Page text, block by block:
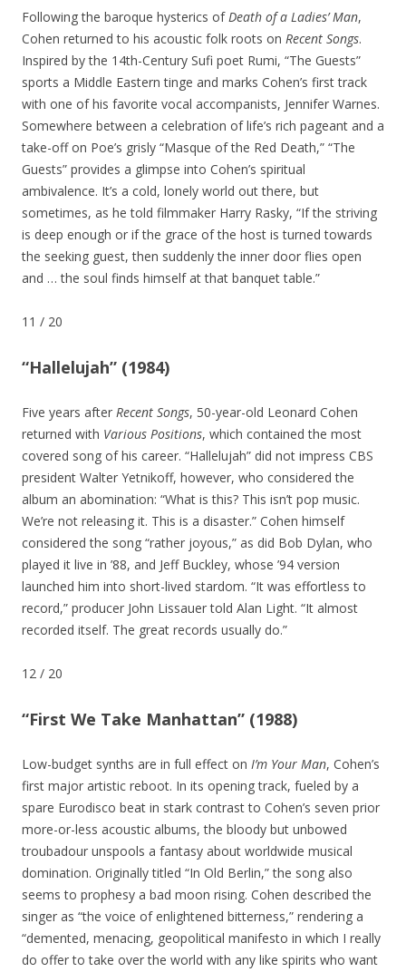
Following the baroque hysterics ofDeath of a Ladies’ Man,
Cohen returned to his acoustic folk roots on Recent Songs.
Inspired by the 14th-Century Sufi poet Rumi, “The Guests”
sports a Middle Eastern tinge and marks Cohen’s first track
with one of his favorite vocal accompanists, Jennifer Warnes.
Somewhere between a celebration of life’s rich pageant and a
take-off on Poe’s grisly “Masque of the Red Death,” “The
Guests” provides a glimpse into Cohen’s spiritual
ambivalence. It’s a cold, lonely world out there, but
sometimes, as he told filmmaker Harry Rasky, “If the striving
is deep enough or if the grace of the host is turned towards
the seeking guest, then suddenly the inner door flies open
and … the soul finds himself at that banquet table.”
11 / 20
“Hallelujah” (1984)
Five years after Recent Songs, 50-year-old Leonard Cohen
returned with Various Positions, which contained the most
covered song of his career. “Hallelujah” did not impress CBS
president Walter Yetnikoff, however, who considered the
album an abomination: “What is this? This isn’t pop music.
We’re not releasing it. This is a disaster.” Cohen himself
considered the song “rather joyous,” as did Bob Dylan, who
played it live in ’88, and Jeff Buckley, whose ’94 version
launched him into short-lived stardom. “It was effortless to
record,” producer John Lissauer told Alan Light. “It almost
recorded itself. The great records usually do.”
12 / 20
“First We Take Manhattan” (1988)
Low-budget synths are in full effect on I’m Your Man, Cohen’s
first major artistic reboot. In its opening track, fueled by a
spare Eurodisco beat in stark contrast to Cohen’s seven prior
more-or-less acoustic albums, the bloody but unbowed
troubadour unspools a fantasy about worldwide musical
domination. Originally titled “In Old Berlin,” the song also
seems to prophesy a bad moon rising. Cohen described the
singer as “the voice of enlightened bitterness,” rendering a
“demented, menacing, geopolitical manifesto in which I really
do offer to take over the world with any like spirits who want